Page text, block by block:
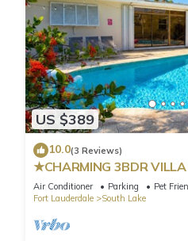
US $389
10.0(3 Reviews)
★CHARMING 3BDR
SPACIOUS BACKYARD IN
Air Conditioner Parking
Pet
Fort Lauderdale
South Lake